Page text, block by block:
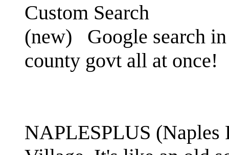
Custom Search
(new)
Google search
county govt all at once!
NAPLESPLUS